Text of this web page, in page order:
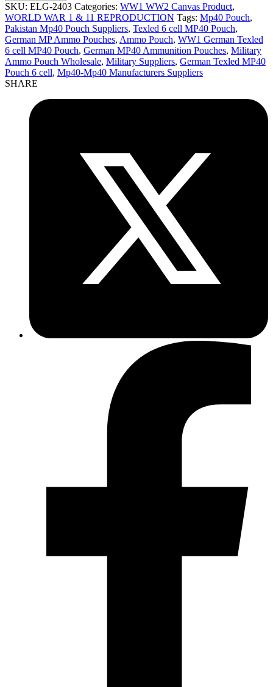
SKU: ELG-2403 Categories: WW1 WW2 Canvas Product,
WORLD WAR 1 & 11 REPRODUCTION Tags: Mp40 Pouch,
Pakistan Mp40 Pouch Suppliers, Texled 6 cell MP40 Pouch,
German MP Ammo Pouches, Ammo Pouch, WW1 German Texled
6 cell MP40 Pouch, German MP40 Ammunition Pouches, Military
Ammo Pouch Wholesale, Military Suppliers, German Texled MP40
Pouch 6 cell, Mp40-Mp40 Manufacturers Suppliers
SHARE